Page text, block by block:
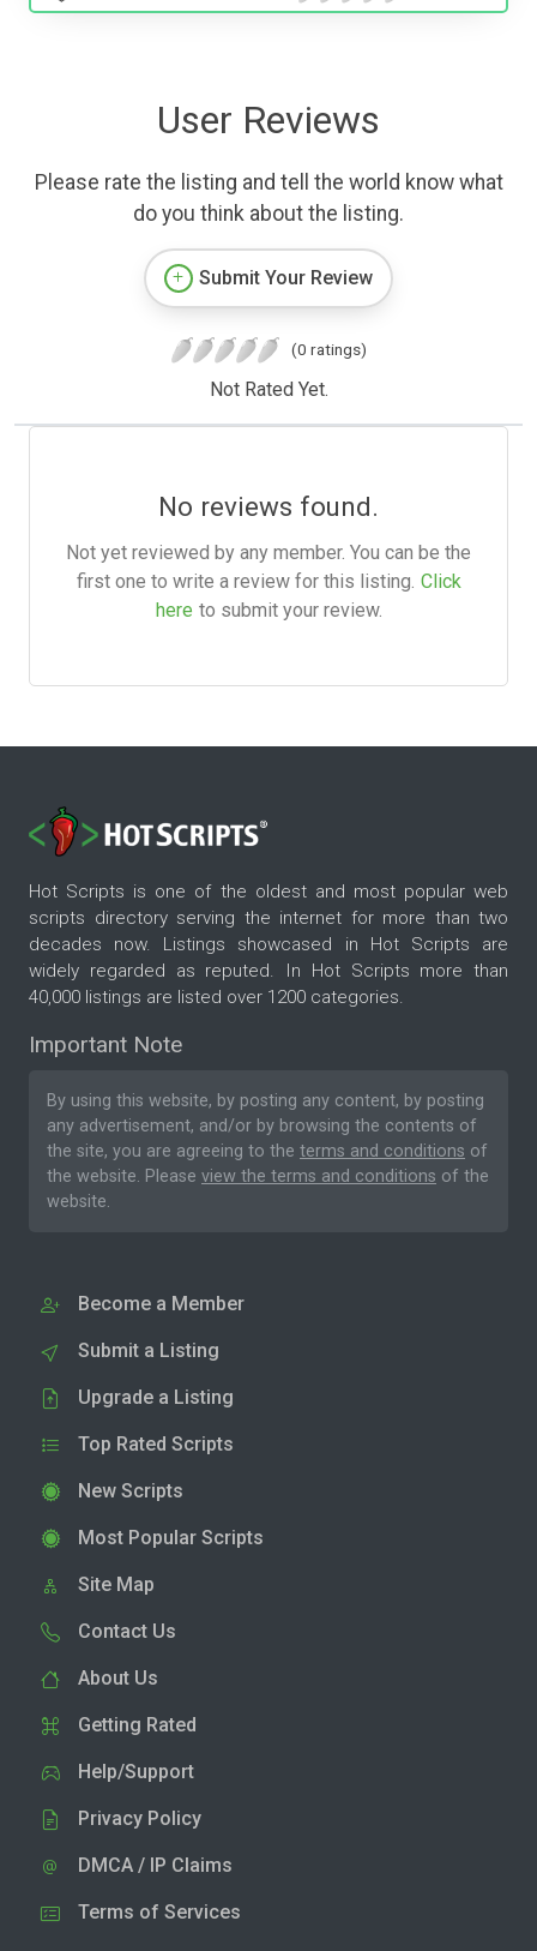
User Reviews
Please rate the listing and tell the world know what
do you think about the listing.
Submit Your Review
(0 ratings)
Not Rated Yet.
No reviews found.
Not yet reviewed by any member. You can be the
first one to write a review for this listing. Click
here to submit your review.
Hot Scripts is one of the oldest and most popular web
scripts directory serving the internet for more than two
decades now. Listings showcased in Hot Scripts are
widely regarded as reputed. In Hot Scripts more than
40,000 listings are listed over 1200 categories.
Important Note
By using this website, by posting any content, by posting
any advertisement, and/or by browsing the contents of
the site, you are agreeing to the terms and conditions of
the website. Please view the terms and conditions of the
website.
Become a Member
Submit a Listing
Upgrade a Listing
Top Rated Scripts
New Scripts
Most Popular Scripts
Site Map
Contact Us
About Us
Getting Rated
Help/Support
Privacy Policy
DMCA / IP Claims
Terms of Services